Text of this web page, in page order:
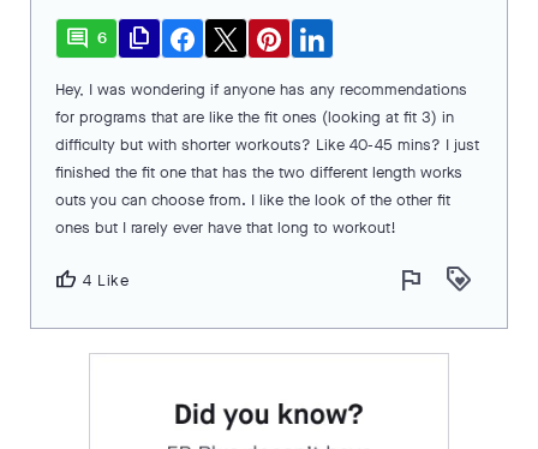
comment 6 file_copy
Hey, I was wondering if anyone has any recommendations
for programs that are like the fit ones (looking at fit 3) in
difficulty but with shorter workouts? Like 40-45 mins? I just
finished the fit one that has the two different length works
outs you can choose from. I like the look of the other fit
ones but I rarely ever have that long to workout!
thumb_up 4 Like flag loyalty